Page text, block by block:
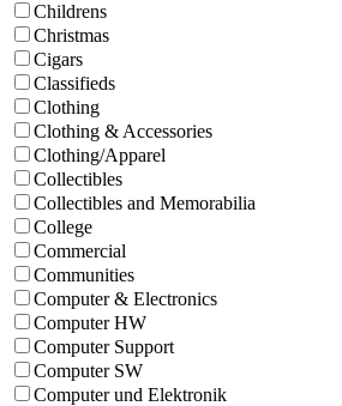
Childrens
Christmas
Cigars
Classifieds
Clothing
Clothing & Accessories
Clothing/Apparel
Collectibles
Collectibles and Memorabilia
College
Commercial
Communities
Computer & Electronics
Computer HW
Computer Support
Computer SW
Computer und Elektronik